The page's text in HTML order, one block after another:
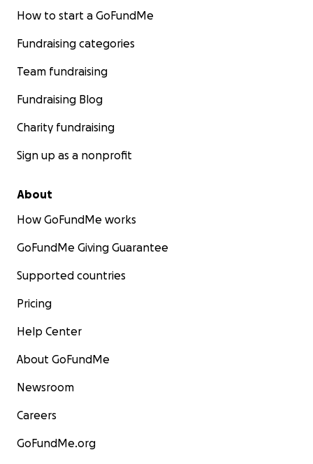
How to start a GoFundMe
Fundraising categories
Team fundraising
Fundraising Blog
Charity fundraising
Sign up as a nonprofit
About
How GoFundMe works
GoFundMe Giving Guarantee
Supported countries
Pricing
Help Center
About GoFundMe
Newsroom
Careers
GoFundMe.org